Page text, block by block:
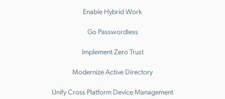
Enable Hybrid Work
Go Passwordless
Implement Zero Trust
Modernize Active Directory
Unify Cross Platform Device Management